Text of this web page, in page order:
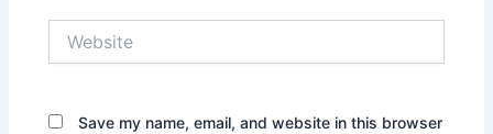
Save my name, email, and website in this browser